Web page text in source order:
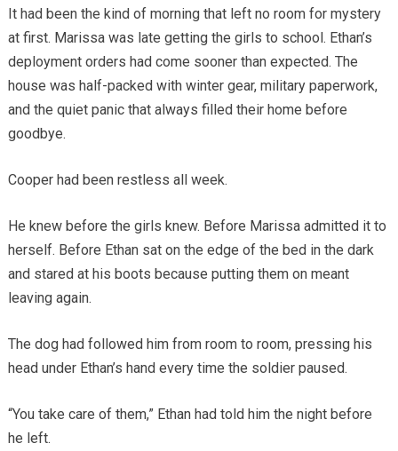
It had been the kind of morning that left no room for mystery
at first. Marissa was late getting the girls to school. Ethan’s
deployment orders had come sooner than expected. The
house was half-packed with winter gear, military paperwork,
and the quiet panic that always filled their home before
goodbye.
Cooper had been restless all week.
He knew before the girls knew. Before Marissa admitted it to
herself. Before Ethan sat on the edge of the bed in the dark
and stared at his boots because putting them on meant
leaving again.
The dog had followed him from room to room, pressing his
head under Ethan’s hand every time the soldier paused.
“You take care of them,” Ethan had told him the night before
he left.